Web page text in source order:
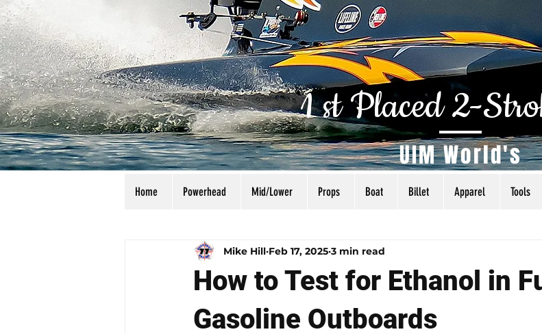
1 st Placed 2-
UIM World's
All Posts Calculators Manuals Tuning Torq Specs Rigging
How to Test for Ethanol in
Gasoline Outboards
Mike Hill Feb 17, 2025 3 min read
Home Powerhead Mid/Lower Props Boat Billet Apparel Tools